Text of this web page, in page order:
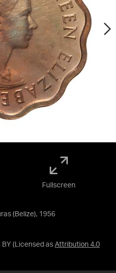
(Belize), 1956
BY (Licensed as Attribution 4.0
Fullscreen